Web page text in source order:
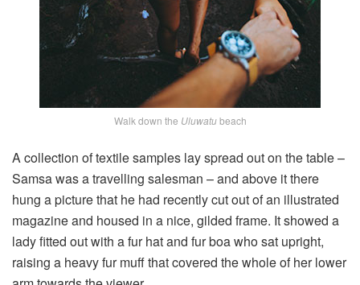
Walk down the Uluwatubeach
A collection of textile samples lay spread out on the table –
Samsa was a travelling salesman – and above it there
hung a picture that he had recently cut out of an illustrated
magazine and housed in a nice, gilded frame. It showed a
lady fitted out with a fur hat and fur boa who sat upright,
raising a heavy fur muff that covered the whole of her lower